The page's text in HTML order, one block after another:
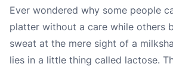
Ever wondered why some people
platter without a care while others
sweat at the mere sight of a
lies in a little thing called lactose.